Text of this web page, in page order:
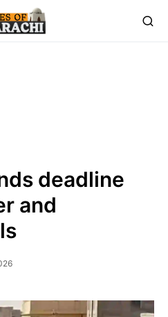
deadline
and